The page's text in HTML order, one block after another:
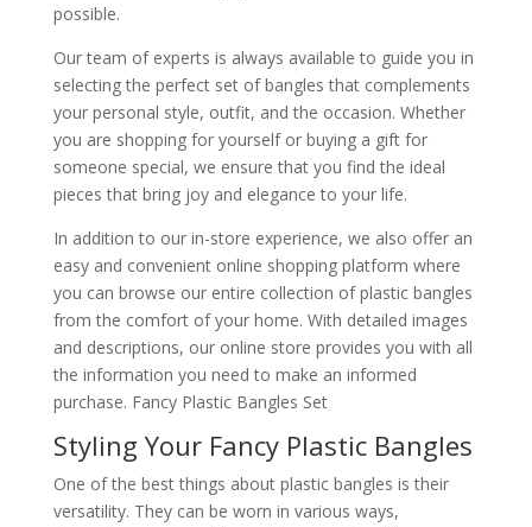
possible.
Our team of experts is always available to guide you in
selecting the perfect set of bangles that complements
your personal style, outfit, and the occasion. Whether
you are shopping for yourself or buying a gift for
someone special, we ensure that you find the ideal
pieces that bring joy and elegance to your life.
In addition to our in-store experience, we also offer an
easy and convenient online shopping platform where
you can browse our entire collection of plastic bangles
from the comfort of your home. With detailed images
and descriptions, our online store provides you with all
the information you need to make an informed
purchase. Fancy Plastic Bangles Set
Styling Your Fancy Plastic Bangles
One of the best things about plastic bangles is their
versatility. They can be worn in various ways,